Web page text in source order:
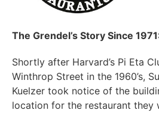
The Grendel’s Story Since
Shortly after Harvard’s Pi Eta
Winthrop Street in the 1960’s,
Kuelzer took notice of the
location for the restaurant they